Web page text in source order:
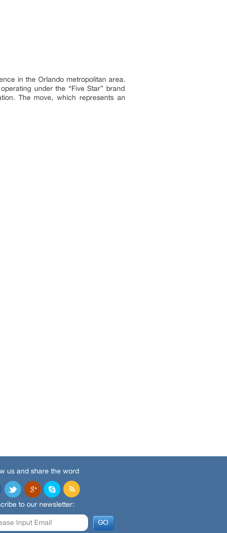
in the Orlando metropolitan area.
under the “Five Star” brand
The move, which represents an
us and share the word
to our newsletter: